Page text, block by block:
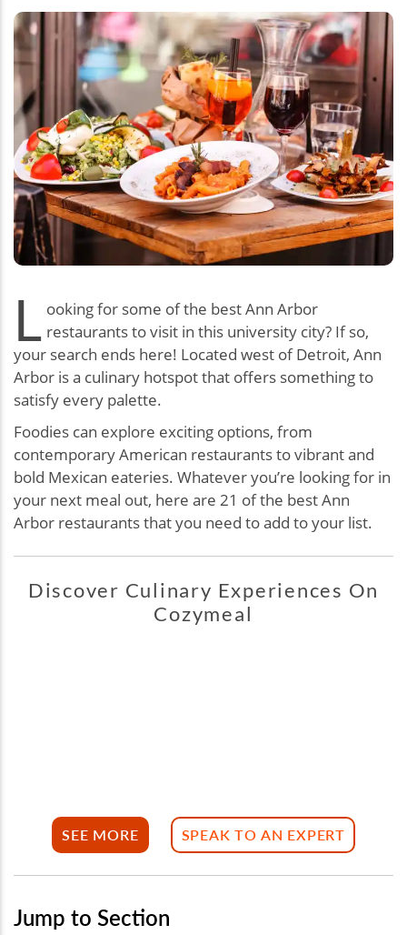
L ooking for some of the best Ann Arbor
restaurants to visit in this university city? If so,
your search ends here! Located west of Detroit, Ann
Arbor is a culinary hotspot that offers something to
satisfy every palette.
Foodies can explore exciting options, from
contemporary American restaurants to vibrant and
bold Mexican eateries. Whatever you’re looking for in
your next meal out, here are 21 of the best Ann
Arbor restaurants that you need to add to your list.
Discover Culinary Experiences On
Cozymeal
SEE MORE SPEAK TO AN EXPERT
Jump to Section